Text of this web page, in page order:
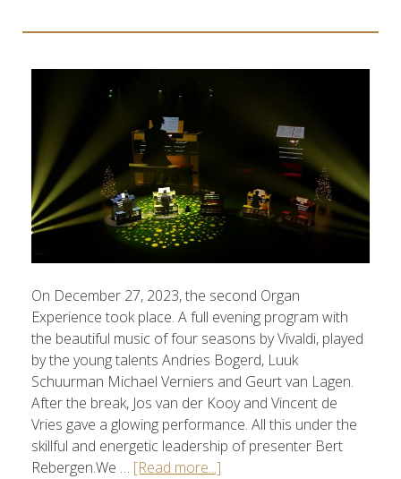
On December 27, 2023, the second Organ
Experience took place. A full evening program with
the beautiful music of four seasons by Vivaldi, played
by the young talents Andries Bogerd, Luuk
Schuurman Michael Verniers and Geurt van Lagen.
After the break, Jos van der Kooy and Vincent de
Vries gave a glowing performance. All this under the
skillful and energetic leadership of presenter Bert
Rebergen.We … [Read more...]